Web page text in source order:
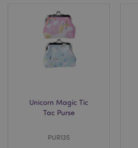
Unicorn Magic Tic
Tac Purse
PUR135